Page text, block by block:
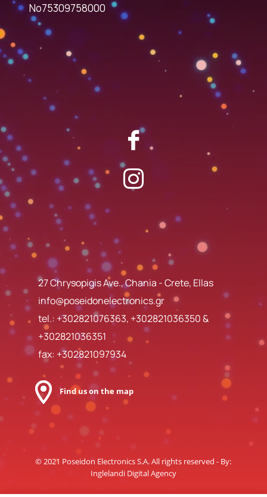
No75309758000
27 Chrysopigis Ave., Chania - Crete, Ellas
info@poseidonelectronics.gr
tel.: +302821076363, +302821036350&
+302821036351
fax: +302821097934
Find us on the map
© 2021 Poseidon Electronics S.A. All rights reserved - By:
Inglelandi Digital Agency